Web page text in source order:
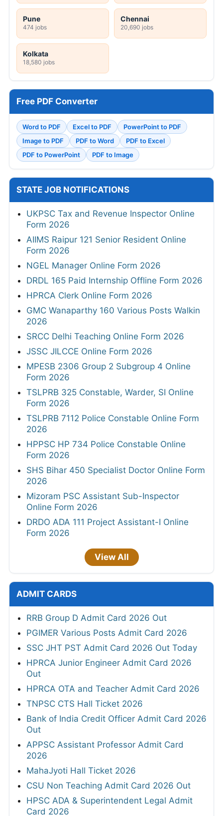
Pune
474 jobs
Chennai
20,690 jobs
Kolkata
18,580 jobs
Free PDF Converter
Word to PDF Excel to PDF
PowerPoint to PDF
Image to PDF
PDF to Word
PDF to Excel
PDF to PowerPoint
PDF to Image
STATE JOB NOTIFICATIONS
UKPSC Tax and Revenue Inspector Online
Form 2026
AIIMS Raipur 121 Senior Resident Online
Form 2026
NGEL Manager Online Form 2026
DRDL 165 Paid Internship Offline Form 2026
HPRCA Clerk Online Form 2026
GMC Wanaparthy 160 Various Posts Walkin
2026
SRCC Delhi Teaching Online Form 2026
JSSC JILCCE Online Form 2026
MPESB 2306 Group 2 Subgroup 4 Online
Form 2026
TSLPRB 325 Constable, Warder, SI Online
Form 2026
TSLPRB 7112 Police Constable Online Form
2026
HPPSC HP 734 Police Constable Online
Form 2026
SHS Bihar 450 Specialist Doctor Online Form
2026
Mizoram PSC Assistant Sub-Inspector
Online Form 2026
DRDO ADA 111 Project Assistant-I Online
Form 2026
View All
ADMIT CARDS
RRB Group D Admit Card 2026 Out
PGIMER Various Posts Admit Card 2026
SSC JHT PST Admit Card 2026 Out Today
HPRCA Junior Engineer Admit Card 2026
Out
HPRCA OTA and Teacher Admit Card 2026
TNPSC CTS Hall Ticket 2026
Bank of India Credit Officer Admit Card 2026
Out
APPSC Assistant Professor Admit Card
2026
MahaJyoti Hall Ticket 2026
CSU Non Teaching Admit Card 2026 Out
HPSC ADA & Superintendent Legal Admit
Card 2026